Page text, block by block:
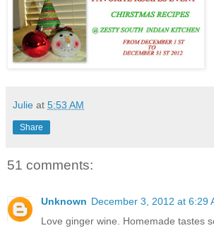
Julie at 5:53 AM
Share
51 comments:
Unknown December 3, 2012 at 6:29
Love ginger wine. Homemade tastes